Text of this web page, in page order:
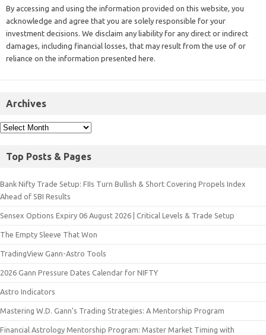
By accessing and using the information provided on this website, you
acknowledge and agree that you are solely responsible for your
investment decisions. We disclaim any liability for any direct or indirect
damages, including financial losses, that may result from the use of or
reliance on the information presented here.
Archives
Top Posts & Pages
Bank Nifty Trade Setup: FIIs Turn Bullish & Short Covering Propels Index
Ahead of SBI Results
Sensex Options Expiry 06 August 2026 | Critical Levels & Trade Setup
The Empty Sleeve That Won
TradingView Gann-Astro Tools
2026 Gann Pressure Dates Calendar for NIFTY
Astro Indicators
Mastering W.D. Gann’s Trading Strategies: A Mentorship Program
Financial Astrology Mentorship Program: Master Market Timing with